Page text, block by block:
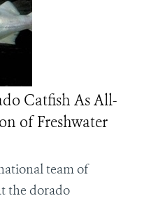
Catfish As All-
of Freshwater
team of
the dorado